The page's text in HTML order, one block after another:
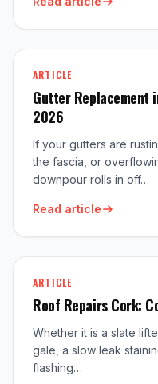
ARTICLE
Gutter Replacement
2026
If your gutters are
the fascia, or
downpour rolls in off…
Read article
ARTICLE
Roof Repairs Cork:
Whether it is a slate
gale, a slow leak
flashing…